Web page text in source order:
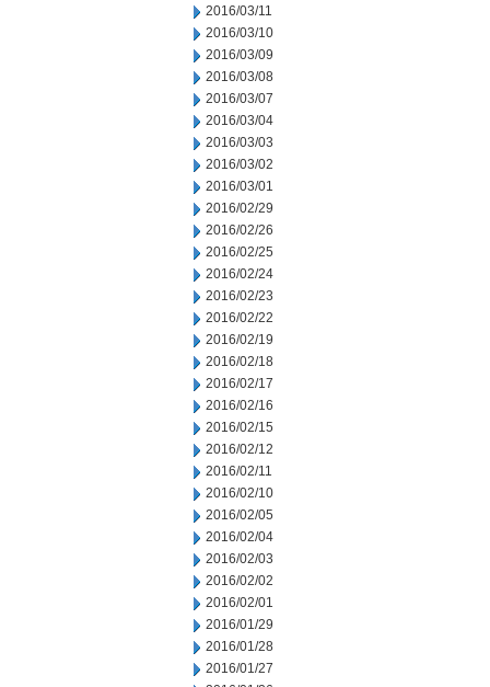
2016/03/11
2016/03/10
2016/03/09
2016/03/08
2016/03/07
2016/03/04
2016/03/03
2016/03/02
2016/03/01
2016/02/29
2016/02/26
2016/02/25
2016/02/24
2016/02/23
2016/02/22
2016/02/19
2016/02/18
2016/02/17
2016/02/16
2016/02/15
2016/02/12
2016/02/11
2016/02/10
2016/02/05
2016/02/04
2016/02/03
2016/02/02
2016/02/01
2016/01/29
2016/01/28
2016/01/27